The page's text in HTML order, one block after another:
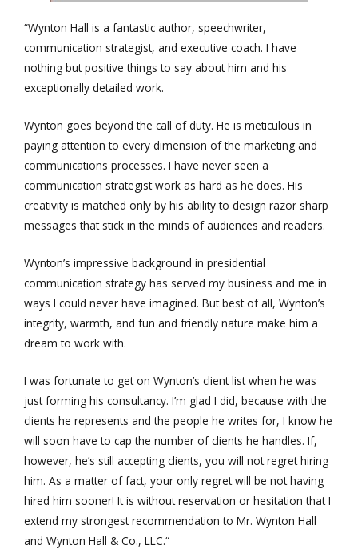
“Wynton Hall is a fantastic author, speechwriter,
communication strategist, and executive coach. I have
nothing but positive things to say about him and his
exceptionally detailed work.
Wynton goes beyond the call of duty. He is meticulous in
paying attention to every dimension of the marketing and
communications processes. I have never seen a
communication strategist work as hard as he does. His
creativity is matched only by his ability to design razor sharp
messages that stick in the minds of audiences and readers.
Wynton’s impressive background in presidential
communication strategy has served my business and me in
ways I could never have imagined. But best of all, Wynton’s
integrity, warmth, and fun and friendly nature make him a
dream to work with.
I was fortunate to get on Wynton’s client list when he was
just forming his consultancy. I’m glad I did, because with the
clients he represents and the people he writes for, I know he
will soon have to cap the number of clients he handles. If,
however, he’s still accepting clients, you will not regret hiring
him. As a matter of fact, your only regret will be not having
hired him sooner! It is without reservation or hesitation that I
extend my strongest recommendation to Mr. Wynton Hall
and Wynton Hall & Co., LLC.“